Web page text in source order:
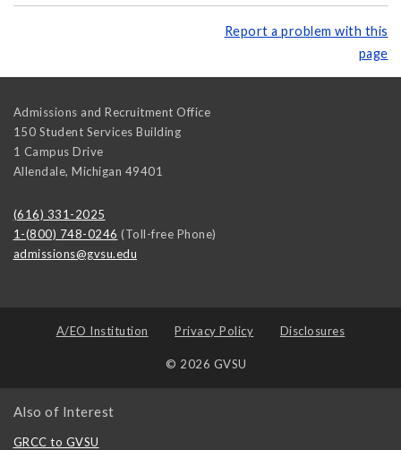
Report a problem with this
page
Admissions and Recruitment Office
150 Student Services Building
1 Campus Drive
Allendale, Michigan 49401
(616) 331-2025
1-(800) 748-0246 (Toll-free Phone)
admissions@gvsu.edu
A/EO Institution Privacy Policy Disclosures
© 2026 GVSU
Also of Interest
GRCC to GVSU